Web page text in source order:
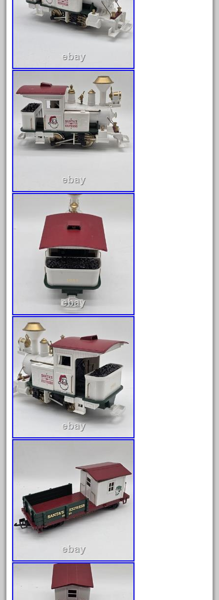
June 2019
May 2019
March 2019
February 2019
January 2019
December 2018
November 2018
October 2018
September 2018
July 2018
June 2018
May 2018
April 2018
March 2018
February 2018
January 2018
December 2017
November 2017
October 2017
September 2017
August 2017
July 2017
June 2017
May 2017
April 2017
March 2017
January 2017
Category
0-4-0
1-29570
100th
110pcs
150th